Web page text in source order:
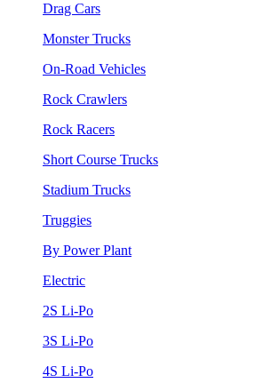
Drag Cars
Monster Trucks
On-Road Vehicles
Rock Crawlers
Rock Racers
Short Course Trucks
Stadium Trucks
Truggies
By Power Plant
Electric
2S Li-Po
3S Li-Po
4S Li-Po